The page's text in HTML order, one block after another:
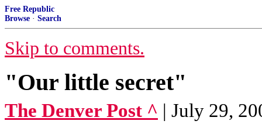
Free Republic
Browse · Search
Skip to comments.
"Our little secret"
The Denver Post ^ | July 29,